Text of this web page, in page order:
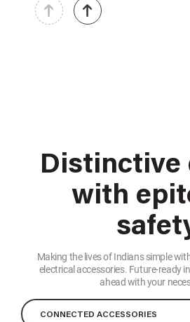
Distinctive
with
Making the lives of Indians simple
electrical accessories. Future-ready
ahead with your
CONNECTED ACCESSORIES